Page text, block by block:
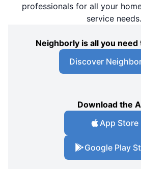
professionals for all your
service needs.
Neighborly is all you
Discover
Download the
App Store
Google Play